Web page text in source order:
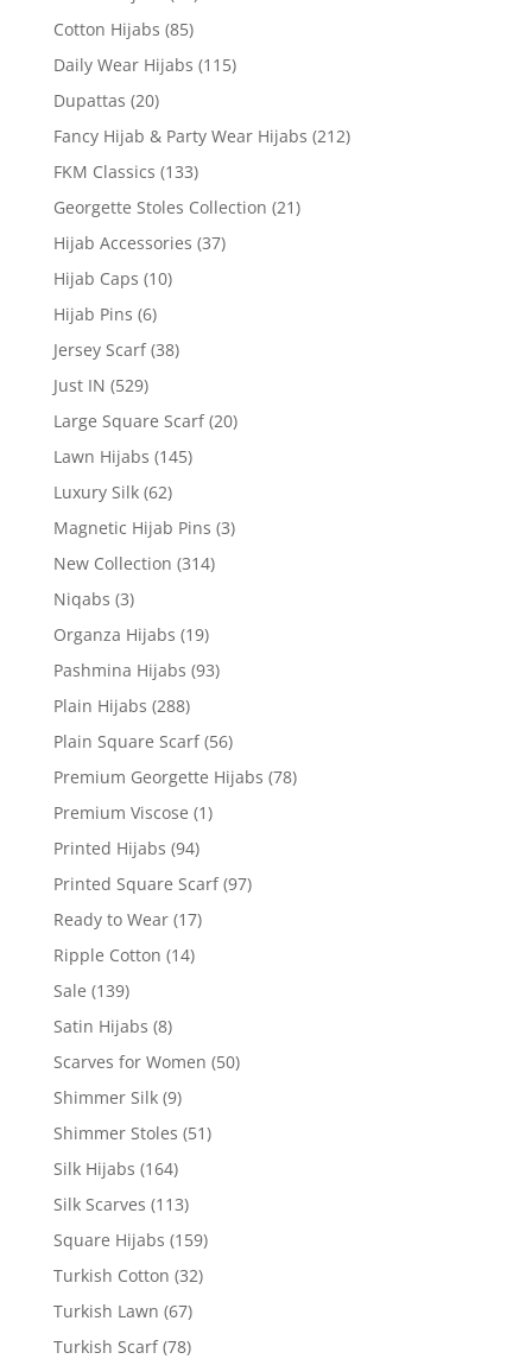
Cotton Hijabs (85)
Daily Wear Hijabs (115)
Dupattas (20)
Fancy Hijab & Party Wear Hijabs (212)
FKM Classics (133)
Georgette Stoles Collection (21)
Hijab Accessories (37)
Hijab Caps (10)
Hijab Pins (6)
Jersey Scarf (38)
Just IN (529)
Large Square Scarf (20)
Lawn Hijabs (145)
Luxury Silk (62)
Magnetic Hijab Pins (3)
New Collection (314)
Niqabs (3)
Organza Hijabs (19)
Pashmina Hijabs (93)
Plain Hijabs (288)
Plain Square Scarf (56)
Premium Georgette Hijabs (78)
Premium Viscose (1)
Printed Hijabs (94)
Printed Square Scarf (97)
Ready to Wear (17)
Ripple Cotton (14)
Sale (139)
Satin Hijabs (8)
Scarves for Women (50)
Shimmer Silk (9)
Shimmer Stoles (51)
Silk Hijabs (164)
Silk Scarves (113)
Square Hijabs (159)
Turkish Cotton (32)
Turkish Lawn (67)
Turkish Scarf (78)